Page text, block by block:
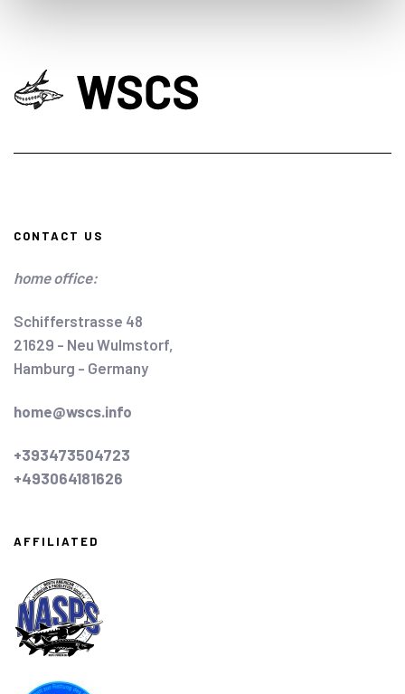
CONTACT US
home office:
Schifferstrasse 48
21629 - Neu Wulmstorf,
Hamburg - Germany
home@wscs.info
+393473504723
+493064181626
AFFILIATED